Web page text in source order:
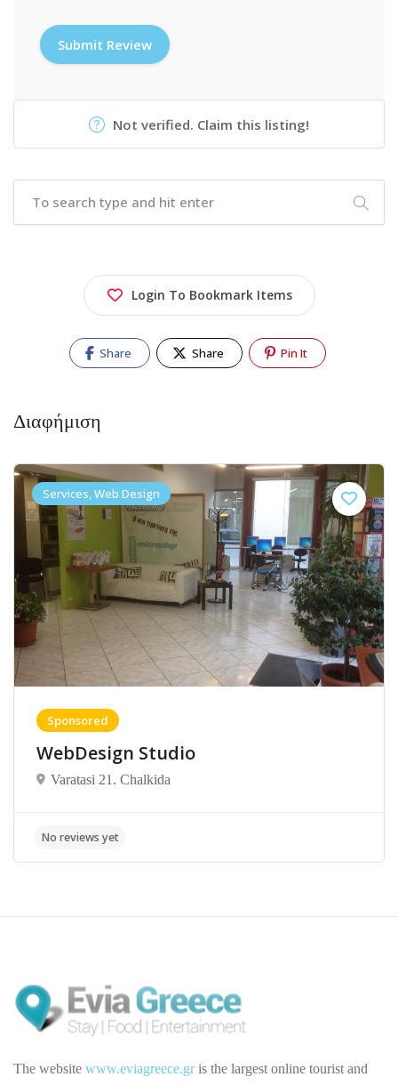
Not verified. Claim this listing!
Login To Bookmark Items
Share Share Pin It
Διαφήμιση
Services, Web Design
Sponsored
WebDesign Studio
Varatasi 21. Chalkida
The website www.eviagreece.gris the largest online tourist and